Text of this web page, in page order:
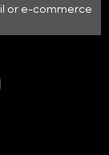
or e-commerce